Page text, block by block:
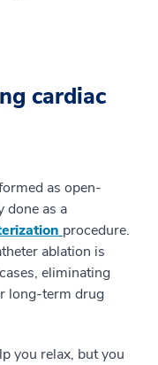
cardiac
as open-
done as a
procedure.
ablation is
eliminating
long-term drug
you relax, but you